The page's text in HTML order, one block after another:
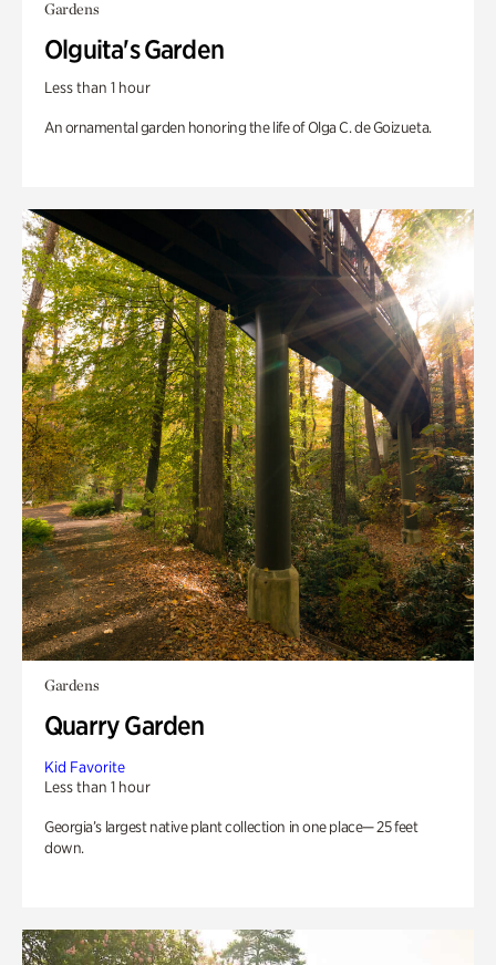
Gardens
Olguita's Garden
Less than 1 hour
An ornamental garden honoring the life of Olga C. de Goizueta.
Gardens
Quarry Garden
Kid Favorite
Less than 1 hour
Georgia’s largest native plant collection in one place— 25 feet
down.